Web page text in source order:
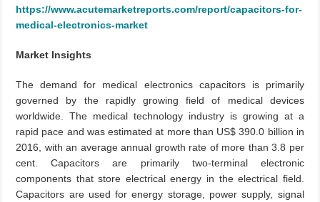
https://www.acutemarketreports.com/report/capacitors-for-
medical-electronics-market
Market Insights
The demand for medical electronics capacitors is primarily
governed by the rapidly growing field of medical devices
worldwide. The medical technology industry is growing at a
rapid pace and was estimated at more than US$ 390.0 billion in
2016, with an average annual growth rate of more than 3.8 per
cent. Capacitors are primarily two-terminal electronic
components that store electrical energy in the electrical field.
Capacitors are used for energy storage, power supply, signal